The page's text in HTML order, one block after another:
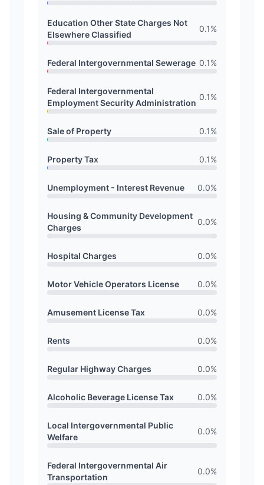
Education Other State Charges Not
Elsewhere Classified
0.1%
Federal Intergovernmental Sewerage 0.1%
Federal Intergovernmental
Employment Security Administration
0.1%
Sale of Property 0.1%
Property Tax 0.1%
Unemployment - Interest Revenue 0.0%
Housing & Community Development
Charges
0.0%
Hospital Charges 0.0%
Motor Vehicle Operators License 0.0%
Amusement License Tax 0.0%
Rents 0.0%
Regular Highway Charges 0.0%
Alcoholic Beverage License Tax 0.0%
Local Intergovernmental Public
Welfare
0.0%
Federal Intergovernmental Air
Transportation
0.0%